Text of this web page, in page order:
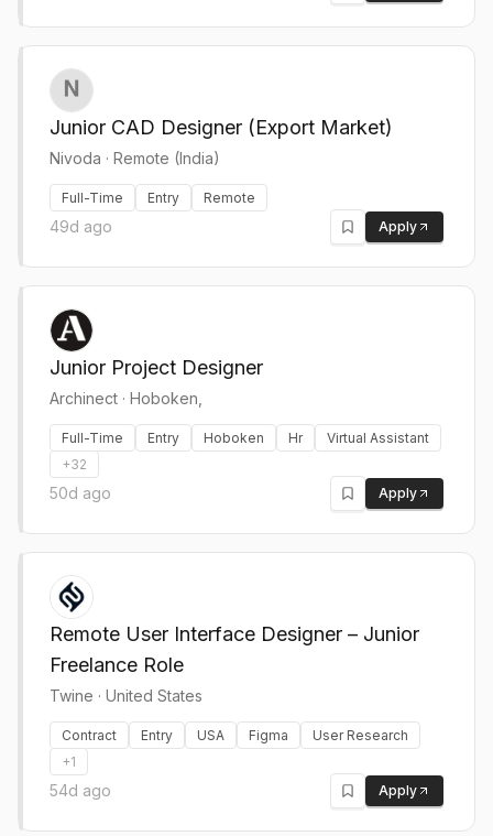
Junior CAD Designer (Export Market)
Nivoda · Remote (India)
Full-Time Entry Remote
49d ago Apply
Junior Project Designer
Archinect · Hoboken,
Full-Time Entry Hoboken Hr
Virtual Assistant
+32
50d ago Apply
Remote User Interface Designer – Junior
Freelance Role
Twine · United States
Contract Entry USA Figma
User Research
+1
54d ago Apply